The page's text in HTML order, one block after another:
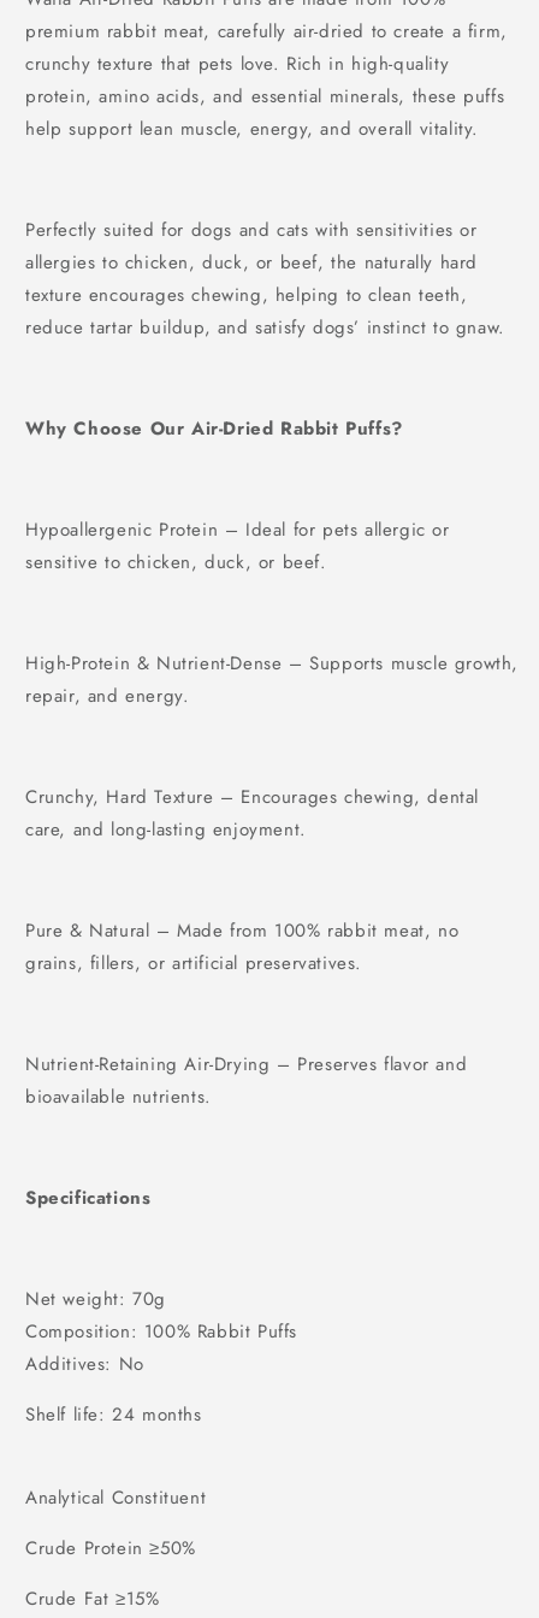
40g/400g
£4.42
FREE
£30.00 more to unlock
premium rabbit meat, carefully air-dried to create a firm,
crunchy texture that pets love. Rich in high-quality
protein, amino acids, and essential minerals, these puffs
help support lean muscle, energy, and overall vitality.
Perfectly suited for dogs and cats with sensitivities or
allergies to chicken, duck, or beef, the naturally hard
texture encourages chewing, helping to clean teeth,
reduce tartar buildup, and satisfy dogs’ instinct to gnaw.
Why Choose Our Air-Dried Rabbit Puffs?
Hypoallergenic Protein – Ideal for pets allergic or
sensitive to chicken, duck, or beef.
High-Protein & Nutrient-Dense – Supports muscle growth,
repair, and energy.
Crunchy, Hard Texture – Encourages chewing, dental
care, and long-lasting enjoyment.
Pure & Natural – Made from 100% rabbit meat, no
grains, fillers, or artificial preservatives.
Nutrient-Retaining Air-Drying – Preserves flavor and
bioavailable nutrients.
Specifications
Net weight: 70g
Composition: 100% Rabbit Puffs
Additives: No
Shelf life: 24 months
Analytical Constituent
Crude Protein ≥50%
Crude Fat ≥15%